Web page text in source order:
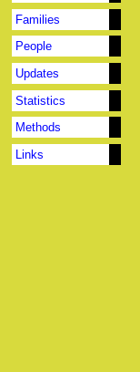
Families
People
Updates
Statistics
Methods
Links